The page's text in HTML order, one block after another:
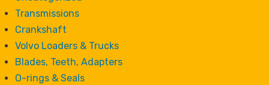
Transmissions
Crankshaft
Volvo Loaders & Trucks
Blades, Teeth, Adapters
O-rings & Seals